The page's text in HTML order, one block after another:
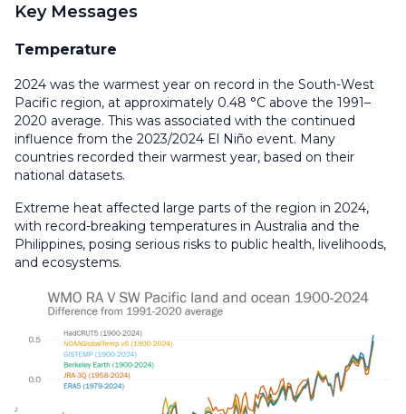
Key Messages
Temperature
2024 was the warmest year on record in the South-West
Pacific region, at approximately 0.48 °C above the 1991–
2020 average. This was associated with the continued
influence from the 2023/2024 El Niño event. Many
countries recorded their warmest year, based on their
national datasets.
Extreme heat affected large parts of the region in 2024,
with record-breaking temperatures in Australia and the
Philippines, posing serious risks to public health, livelihoods,
and ecosystems.